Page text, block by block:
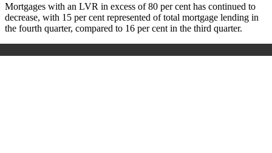
Mortgages with an LVR in excess of 80 per cent has continued to
decrease, with 15 per cent represented of total mortgage lending in
the fourth quarter, compared to 16 per cent in the third quarter.